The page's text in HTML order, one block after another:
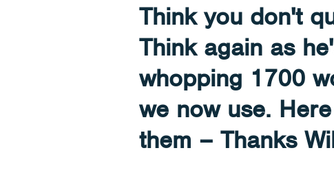
Think you don't
Think again as
whopping 1700
we now use.
them – Thanks